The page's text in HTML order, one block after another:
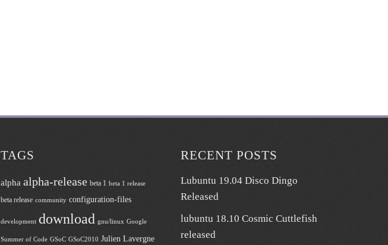
TAGS
alpha alpha-release beta 1 beta 1 release
beta release community configuration-files
development download gnu/linux Google
Summer of Code GSoC GSoC2010 Julien Lavergne
RECENT POSTS
Lubuntu 19.04 Disco Dingo
Released
lubuntu 18.10 Cosmic Cuttlefish
released